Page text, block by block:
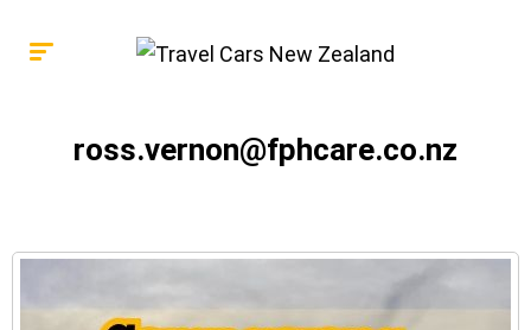
ross.vernon@fphcare.co.nz